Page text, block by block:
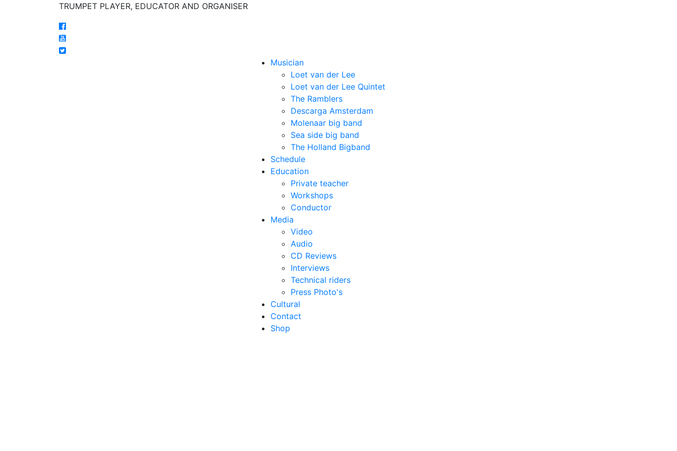
TRUMPET PLAYER, EDUCATOR AND ORGANISER
Musician
Loet van der Lee
Loet van der Lee Quintet
The Ramblers
Descarga Amsterdam
Molenaar big band
Sea side big band
The Holland Bigband
Schedule
Education
Private teacher
Workshops
Conductor
Media
Video
Audio
CD Reviews
Interviews
Technical riders
Press Photo's
Cultural
Contact
Shop